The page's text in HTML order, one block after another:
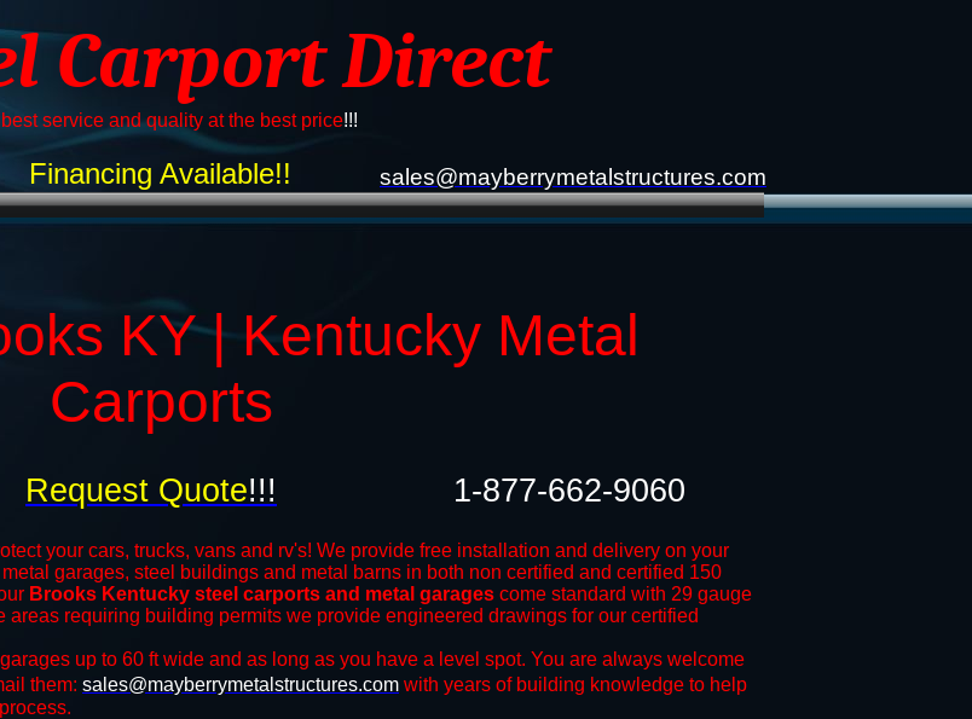
Carport Direct
service and quality at the best price!!!
sales@mayberrymetalstructures.com
KY | Kentucky Metal
Carports
your cars, trucks, vans and rv's! We provide free installation and delivery on your
metal garages, steel buildings and metal barns in both non certified and certified 150
Brooks Kentucky steel carports and metal garages come standard with 29 gauge
areas requiring building permits we provide engineered drawings for our certified
up to 60 ft wide and as long as you have a level spot. You are always welcome
them: sales@mayberrymetalstructures.com with years of building knowledge to help
Financing Available!!
Request Quote!!! 1-877-662-9060​